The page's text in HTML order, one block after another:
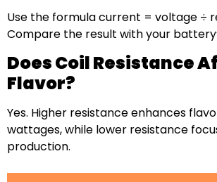
Use the formula current = voltage ÷
Compare the result with your
Does Coil Resistance
Flavor?
Yes. Higher resistance enhances
wattages, while lower resistance
production.